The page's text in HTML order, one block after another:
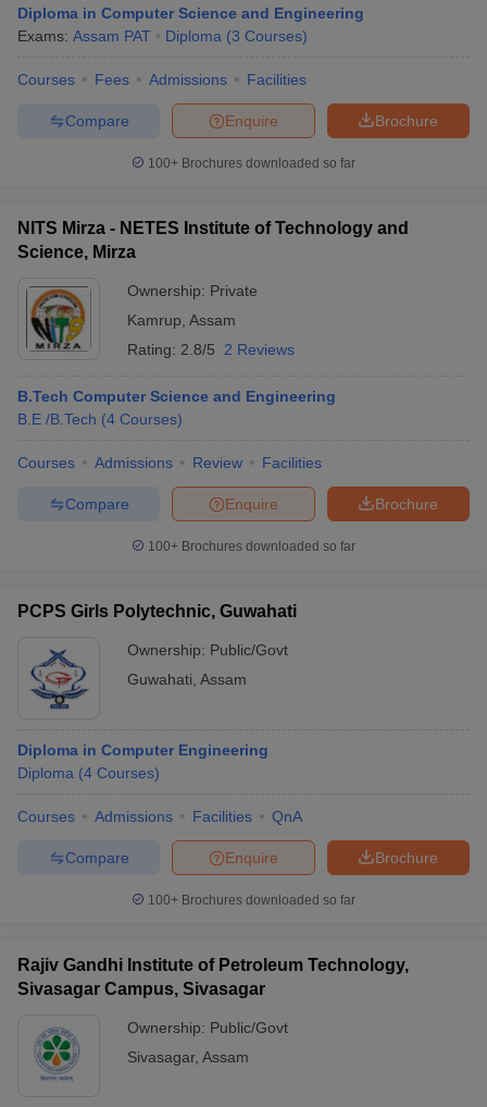
Diploma in Computer Science and Engineering
Exams: Assam PAT Diploma (3 Courses)
Courses Fees Admissions Facilities
Brochure
Enquire
Compare
100+ Brochures downloaded so far
NITS Mirza - NETES Institute of Technology and
Science, Mirza
Ownership: Private
Kamrup Assam
Rating: 2.8/5 2 Reviews
B.Tech Computer Science and Engineering
B.E /B.Tech (4 Courses)
Courses Admissions Review Facilities
Brochure
Enquire
Compare
100+ Brochures downloaded so far
PCPS Girls Polytechnic, Guwahati
Ownership: Public/Govt
Guwahati Assam
Diploma in Computer Engineering
Diploma (4 Courses)
Courses Admissions Facilities QnA
Brochure
Enquire
Compare
100+ Brochures downloaded so far
Rajiv Gandhi Institute of Petroleum Technology,
Sivasagar Campus, Sivasagar
Ownership: Public/Govt
Sivasagar, Assam